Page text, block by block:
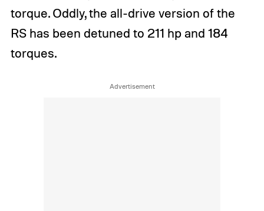
torque. Oddly, the all-drive version of the
RS has been detuned to 211 hp and 184
torques.